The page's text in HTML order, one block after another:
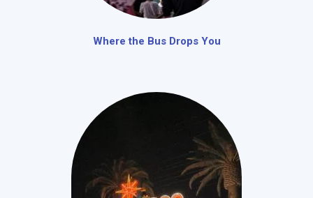
Where the Bus Drops You